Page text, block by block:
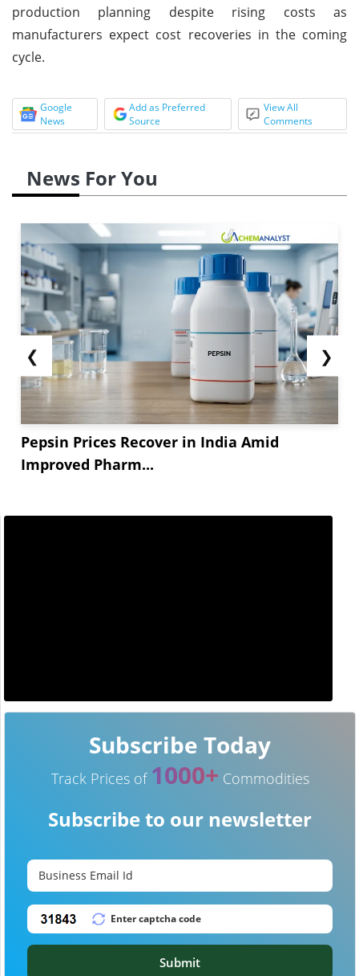
production planning despite rising costs as
manufacturers expect cost recoveries in the coming
cycle.
Google
News
Add as Preferred
Source
View All
Comments
News For You
❮
Pepsin Prices Recover in India Amid
Improved Pharm...
❯
Subscribe Today
Track Prices of 1000+ Commodities
Subscribe to our newsletter
Submit